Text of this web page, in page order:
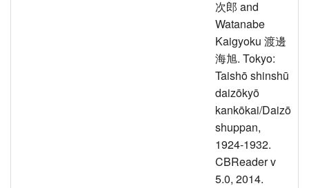
次郎 and
Watanabe
Kaigyoku 渡邊
海旭. Tokyo:
Taishō shinshū
daizōkyō
kankōkai/Daizō
shuppan,
1924-1932.
CBReader v
5.0, 2014.